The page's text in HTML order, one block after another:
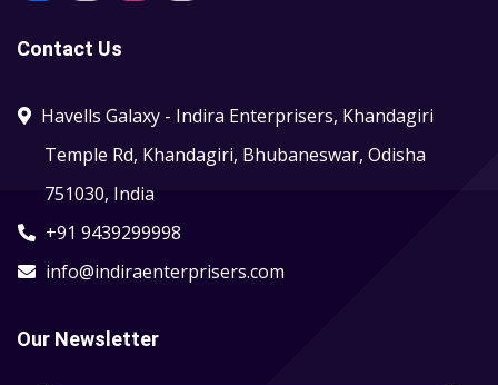
Contact Us
Havells Galaxy - Indira Enterprisers, Khandagiri
Temple Rd, Khandagiri, Bhubaneswar, Odisha
751030, India
+91 9439299998
info@indiraenterprisers.com
Our Newsletter